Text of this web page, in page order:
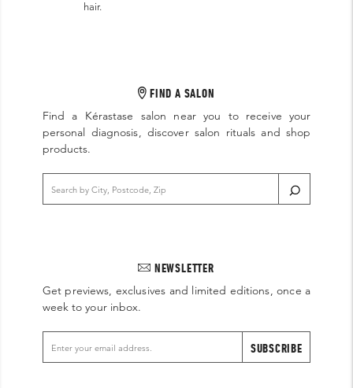
hair.
FIND A SALON
Find a Kérastase salon near you to receive your
personal diagnosis, discover salon rituals and shop
products.
NEWSLETTER
Get previews, exclusives and limited editions, once a
week to your inbox.
SUBSCRIBE